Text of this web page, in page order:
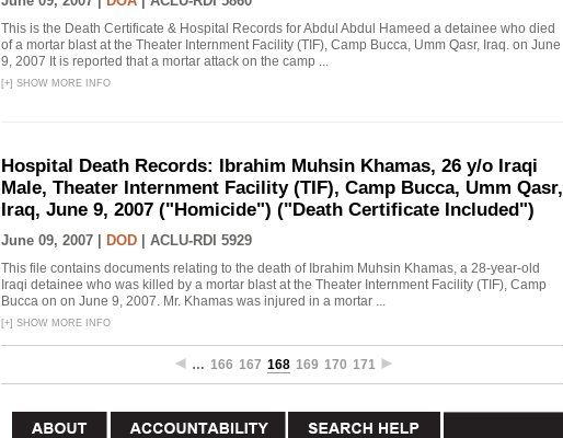
This is the Death Certificate & Hospital Records for Abdul Abdul Hameed a detainee who died
of a mortar blast at the Theater Internment Facility (TIF), Camp Bucca, Umm Qasr, Iraq. on June
9, 2007 It is reported that a mortar attack on the camp ...
[+] SHOW MORE INFO
Hospital Death Records: Ibrahim Muhsin Khamas, 26 y/o Iraqi
Male, Theater Internment Facility (TIF), Camp Bucca, Umm Qasr,
Iraq, June 9, 2007 ("Homicide") ("Death Certificate Included")
June 09, 2007 | DOD ACLU-RDI 5929
This file contains documents relating to the death of Ibrahim Muhsin Khamas, a 28-year-old
Iraqi detainee who was killed by a mortar blast at the Theater Internment Facility (TIF), Camp
Bucca on on June 9, 2007. Mr. Khamas was injured in a mortar ...
[+] SHOW MORE INFO
… 166 167 168 169 170 171